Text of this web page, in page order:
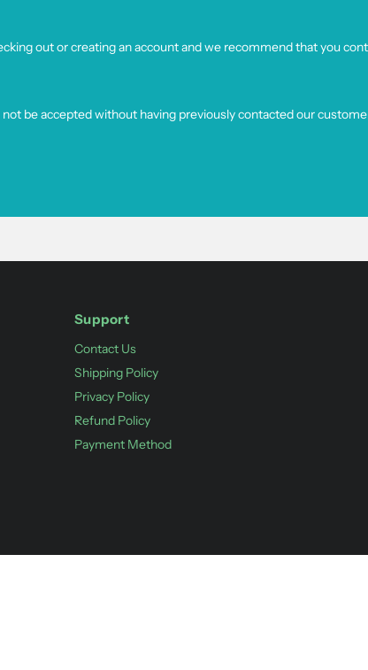
out or creating an account and we recommend that you
be accepted without having previously contacted our
Support
Contact Us
Shipping Policy
Privacy Policy
Refund Policy
Payment Method